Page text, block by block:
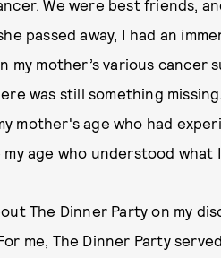
We were best friends,
passed away, I had an
my mother’s various
was still something
mother's age who had
age who understood what
The Dinner Party on my
me, The Dinner Party